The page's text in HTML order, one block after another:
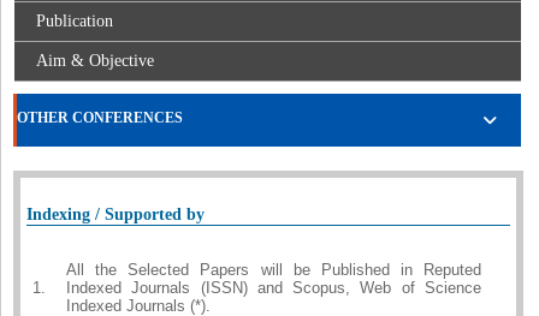
Publication
Aim & Objective
OTHER CONFERENCES
Indexing / Supported by
1.
All the Selected Papers will be Published in Reputed
Indexed Journals (ISSN) and Scopus, Web of Science
Indexed Journals (*).